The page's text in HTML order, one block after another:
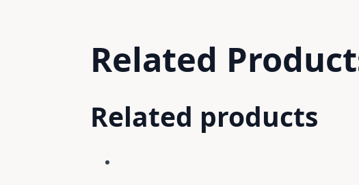
Related
Related products